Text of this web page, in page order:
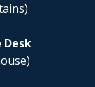
Desk